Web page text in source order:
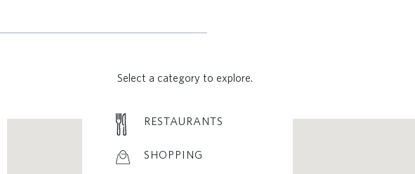
Select a category to explore.
RESTAURANTS
SHOPPING